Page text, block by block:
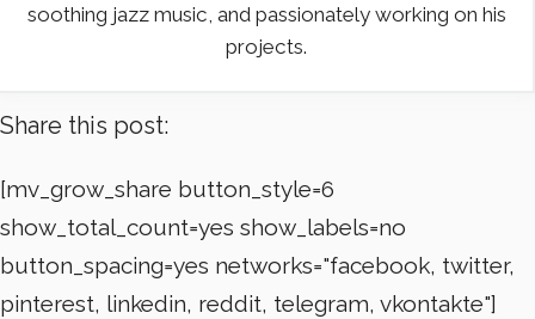
soothing jazz music, and passionately working on his
projects.
Share this post:
[mv_grow_share button_style=6
show_total_count=yes show_labels=no
button_spacing=yes networks="facebook, twitter,
pinterest, linkedin, reddit, telegram, vkontakte"]